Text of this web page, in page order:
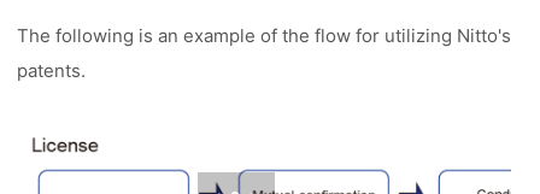
The following is an example of the flow for utilizing Nitto's
patents.